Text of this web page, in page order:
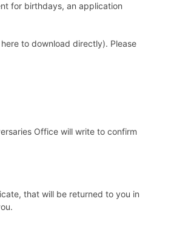
for birthdays, an application
hereto download directly). Please
Office will write to confirm
that will be returned to you in